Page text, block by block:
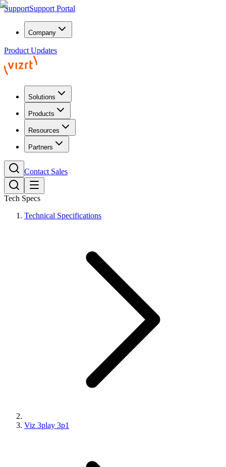
SupportSupport Portal
Company
Product Updates
Solutions
Products
Resources
Partners
Contact Sales
Tech Specs
Technical Specifications
Viz 3play 3p1